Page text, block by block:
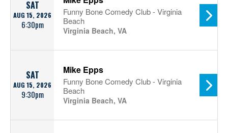
SAT
AUG 15, 2026
6:30pm
Funny Bone Comedy Club - Virginia
Beach
Virginia Beach, VA
SAT
AUG 15, 2026
9:30pm
Mike Epps
Funny Bone Comedy Club - Virginia
Beach
Virginia Beach, VA